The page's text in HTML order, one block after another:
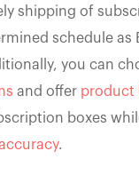
shipping of
schedule as
you can
and offer product
boxes
.